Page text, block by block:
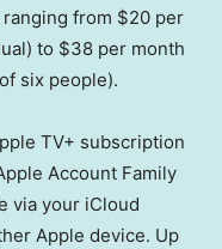
from $20 per
to $38 per month
six people).
TV+ subscription
Account Family
via your iCloud
Apple device. Up